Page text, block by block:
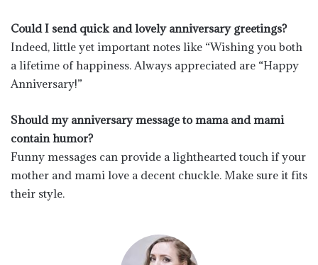
Could I send quick and lovely anniversary greetings?
Indeed, little yet important notes like “Wishing you both
a lifetime of happiness. Always appreciated are “Happy
Anniversary!”
Should my anniversary message to mama and mami
contain humor?
Funny messages can provide a lighthearted touch if your
mother and mami love a decent chuckle. Make sure it fits
their style.